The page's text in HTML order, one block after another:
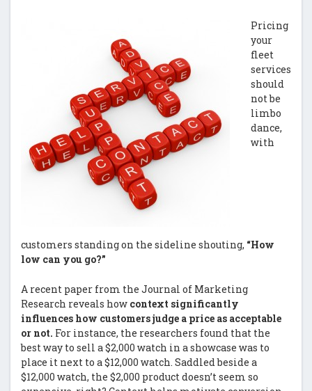
Pricing
your
fleet
services
should
not be
limbo
dance,
with
customers standing on the sideline shouting, “How
low can you go?”
A recent paper from the Journal of Marketing
Research reveals how context significantly
influences how customers judge a price as acceptable
or not. For instance, the researchers found that the
best way to sell a $2,000 watch in a showcase was to
place it next to a $12,000 watch. Saddled beside a
$12,000 watch, the $2,000 product doesn’t seem so